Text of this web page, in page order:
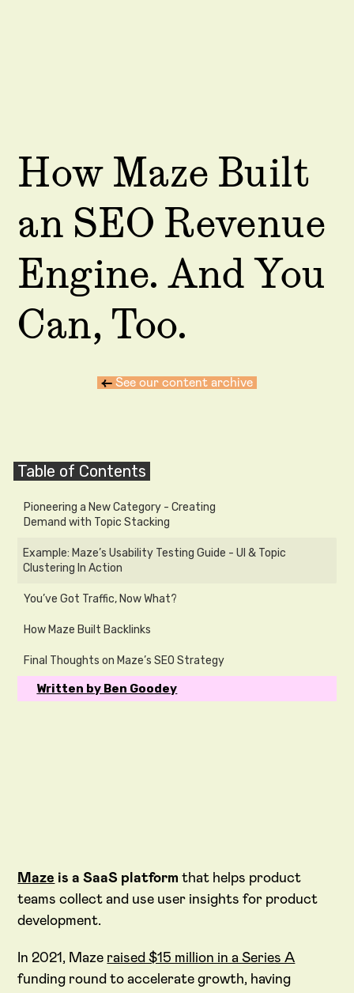
How Maze Built
an SEO Revenue
Engine. And You
Can, Too.
← See our content archive
Table of Contents
Pioneering a New Category - Creating
Demand with Topic Stacking
Example: Maze’s Usability Testing Guide - UI & Topic
Clustering In Action
You’ve Got Traffic, Now What?
How Maze Built Backlinks
Final Thoughts on Maze’s SEO Strategy
Written by Ben Goodey
Maze is a SaaS platform that helps product
teams collect and use user insights for product
development.
In 2021, Maze raised $15 million in a Series A
funding round to accelerate growth, having